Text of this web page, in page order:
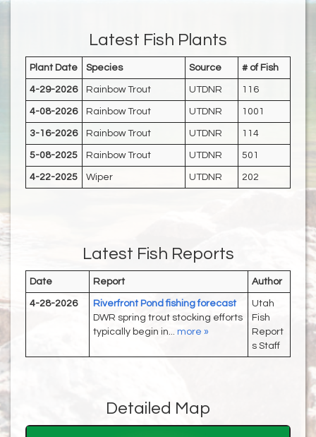
Latest Fish Plants
Plant Date Species Source # of Fish
4-29-2026 Rainbow Trout UTDNR 116
4-08-2026 Rainbow Trout UTDNR 1001
3-16-2026 Rainbow Trout UTDNR 114
5-08-2025 Rainbow Trout UTDNR 501
4-22-2025 Wiper UTDNR 202
Latest Fish Reports
Date Report Author
4-28-2026
Riverfront Pond fishing forecast
DWR spring trout stocking efforts
typically begin in... more »
Utah
Fish
Report
s Staff
Detailed Map